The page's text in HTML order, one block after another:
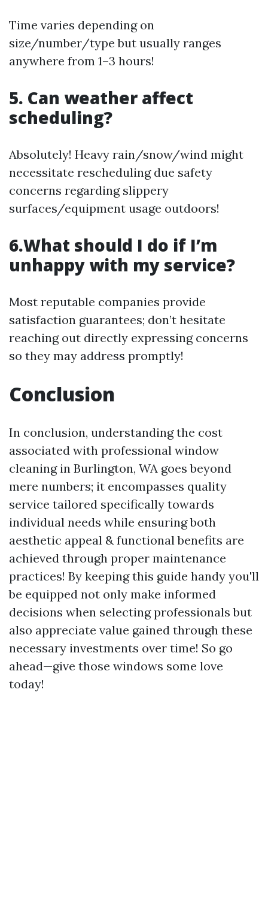
Time varies depending on
size/number/type but usually ranges
anywhere from 1–3 hours!
5. Can weather affect
scheduling?
Absolutely! Heavy rain/snow/wind might
necessitate rescheduling due safety
concerns regarding slippery
surfaces/equipment usage outdoors!
6.What should I do if I’m
unhappy with my service?
Most reputable companies provide
satisfaction guarantees; don’t hesitate
reaching out directly expressing concerns
so they may address promptly!
Conclusion
In conclusion, understanding the cost
associated with professional window
cleaning in Burlington, WA goes beyond
mere numbers; it encompasses quality
service tailored specifically towards
individual needs while ensuring both
aesthetic appeal & functional benefits are
achieved through proper maintenance
practices! By keeping this guide handy you'll
be equipped not only make informed
decisions when selecting professionals but
also appreciate value gained through these
necessary investments over time! So go
ahead—give those windows some love
today!